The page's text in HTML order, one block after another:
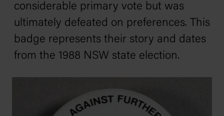
considerable primary vote but was
ultimately defeated on preferences. This
badge represents their story and dates
from the 1988 NSW state election.